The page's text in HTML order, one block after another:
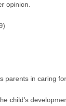
opinion.
in caring
child’s